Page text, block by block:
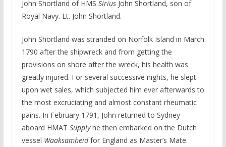
John Shortland of HMS Sirius John Shortland, son of
Royal Navy. Lt. John Shortland.
John Shortland was stranded on Norfolk Island in March
1790 after the shipwreck and from getting the
provisions on shore after the wreck, his health was
greatly injured. For several successive nights, he slept
upon wet sales, which subjected him ever afterwards to
the most excruciating and almost constant rheumatic
pains. In February 1791, John returned to Sydney
aboard HMAT Supplyhe then embarked on the Dutch
vessel Waaksamheidfor England as Master’s Mate.